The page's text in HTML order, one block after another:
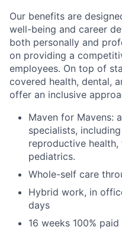
Our benefits are
well-being and career
both personally and
on providing a
employees. On top of
covered health, dental,
offer an inclusive
Maven for Mavens:
specialists,
reproductive
pediatrics.
Whole-self care
Hybrid work, in
days
16 weeks 100%